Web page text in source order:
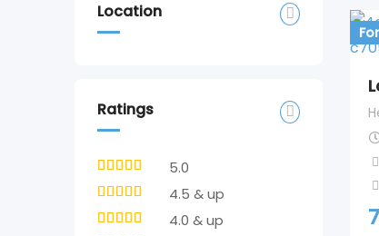
Location
Ratings
5.0
4.5 & up
4.0 & up